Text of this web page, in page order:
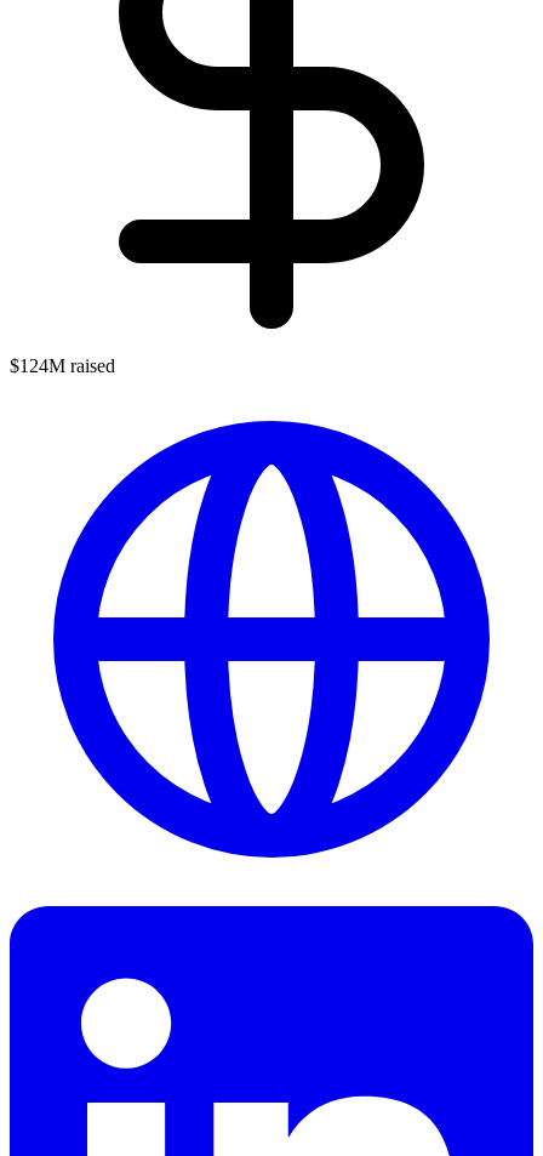
$124M raised